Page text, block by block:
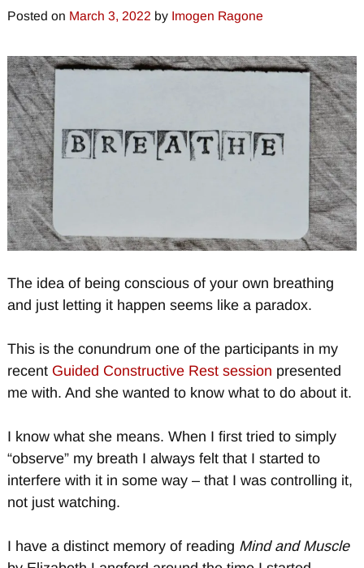
Posted on March 3, 2022 by Imogen Ragone
The idea of being conscious of your own breathing
and just letting it happen seems like a paradox.
This is the conundrum one of the participants in my
recent Guided Constructive Rest session presented
me with. And she wanted to know what to do about it.
I know what she means. When I first tried to simply
“observe” my breath I always felt that I started to
interfere with it in some way – that I was controlling it,
not just watching.
I have a distinct memory of reading Mind and Muscle